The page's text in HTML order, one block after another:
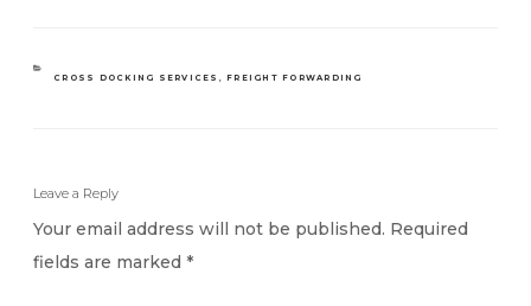
CATEGORIES
CROSS DOCKING SERVICES ,FREIGHT FORWARDING
Leave a Reply
Your email address will not be published. Required
fields are marked *